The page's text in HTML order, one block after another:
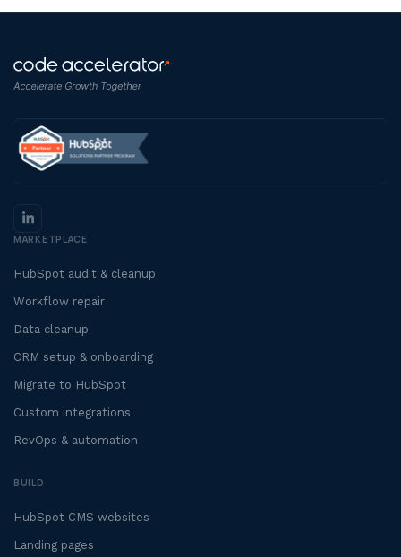
MARKETPLACE
HubSpot audit & cleanup
Workflow repair
Data cleanup
CRM setup & onboarding
Migrate to HubSpot
Custom integrations
RevOps & automation
BUILD
HubSpot CMS websites
Landing pages